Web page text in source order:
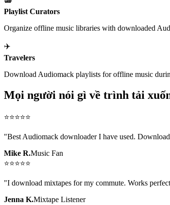
Playlist Curators
Organize offline music libraries with downloaded
✈️
Travelers
Download Audiomack playlists for offline music
Mọi người nói gì về trình tải
⭐⭐⭐⭐⭐
"Best Audiomack downloader I have used.
Mike R.Music Fan
⭐⭐⭐⭐⭐
"I download mixtapes for my commute. Works
Jenna K.Mixtape Listener